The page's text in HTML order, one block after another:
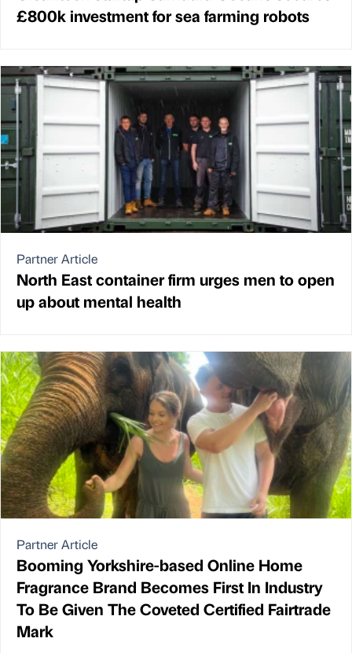
£800k investment for sea farming robots
Partner Article
North East container firm urges men to open
up about mental health
Partner Article
Booming Yorkshire-based Online Home
Fragrance Brand Becomes First In Industry
To Be Given The Coveted Certified Fairtrade
Mark